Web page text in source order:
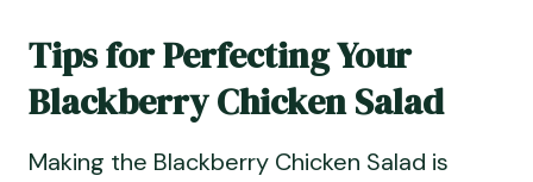
Tips for Perfecting Your
Blackberry Chicken Salad
Making the Blackberry Chicken Salad is